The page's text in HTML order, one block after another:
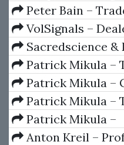
Account Futures
Package) by Joe
Peter Bain –
Currencies Like the
VolSignals –
Dynamics
Sacredscience &
Ferrera – Spirals Of
Decay (Private Ed.)
Patrick Mikula –
Trendline Methods
Andrews and Five
Trendline
Patrick Mikula –
Scientific Methods
Volumes 1 & 2
Patrick Mikula –
Definitive Guide to
Using W.D. Gann's
Patrick Mikula –
Encyclopedia Of
Anton Kreil –